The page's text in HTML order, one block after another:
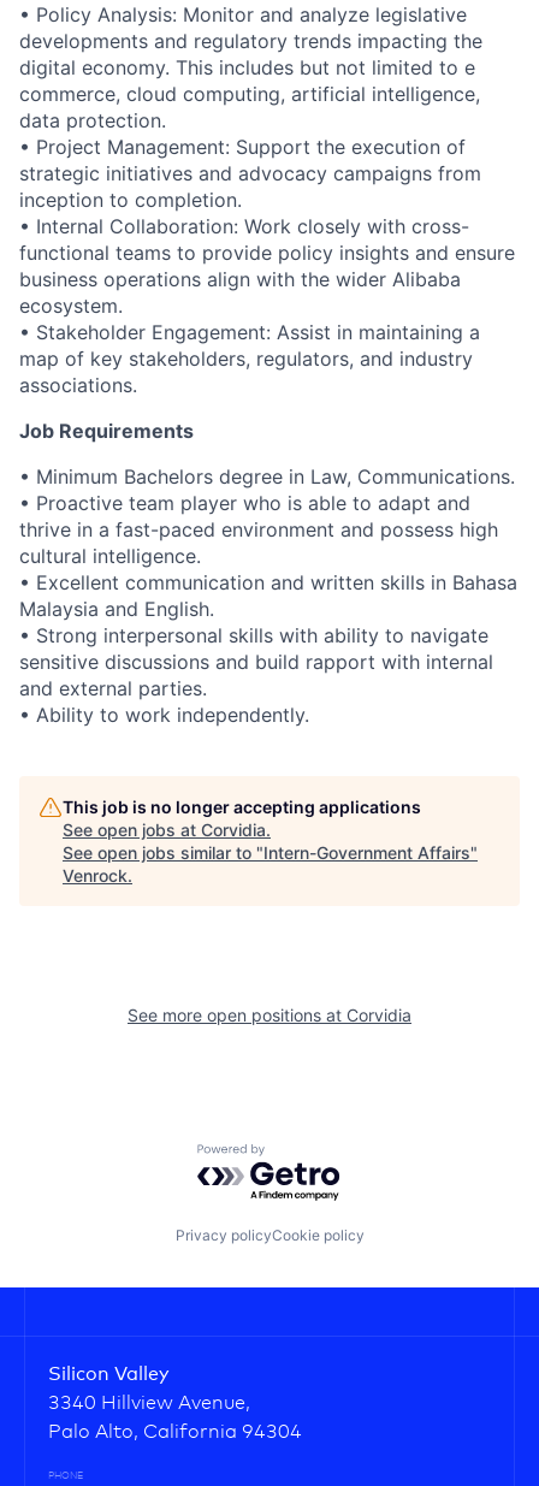
• Policy Analysis: Monitor and analyze legislative
developments and regulatory trends impacting the
digital economy. This includes but not limited to e
commerce, cloud computing, artificial intelligence,
data protection.
• Project Management: Support the execution of
strategic initiatives and advocacy campaigns from
inception to completion.
• Internal Collaboration: Work closely with cross-
functional teams to provide policy insights and ensure
business operations align with the wider Alibaba
ecosystem.
• Stakeholder Engagement: Assist in maintaining a
map of key stakeholders, regulators, and industry
associations.
Job Requirements
• Minimum Bachelors degree in Law, Communications.
• Proactive team player who is able to adapt and
thrive in a fast-paced environment and possess high
cultural intelligence.
• Excellent communication and written skills in Bahasa
Malaysia and English.
• Strong interpersonal skills with ability to navigate
sensitive discussions and build rapport with internal
and external parties.
• Ability to work independently.
This job is no longer accepting applications
See open jobs at Corvidia.
See open jobs similar to "Intern-Government Affairs"
Venrock.
See more open positions at Corvidia
Powered by Getro.com
Privacy policyCookie policy
Silicon Valley
3340 Hillview Avenue,
Palo Alto, California 94304
PHONE